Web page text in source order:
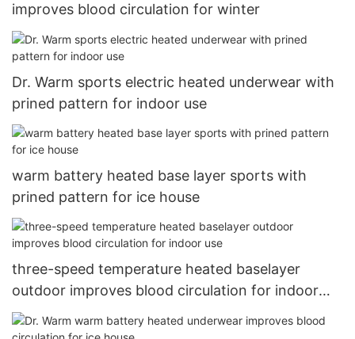
improves blood circulation for winter
Dr. Warm sports electric heated underwear with
prined pattern for indoor use
warm battery heated base layer sports with
prined pattern for ice house
three-speed temperature heated baselayer
outdoor improves blood circulation for indoor
use